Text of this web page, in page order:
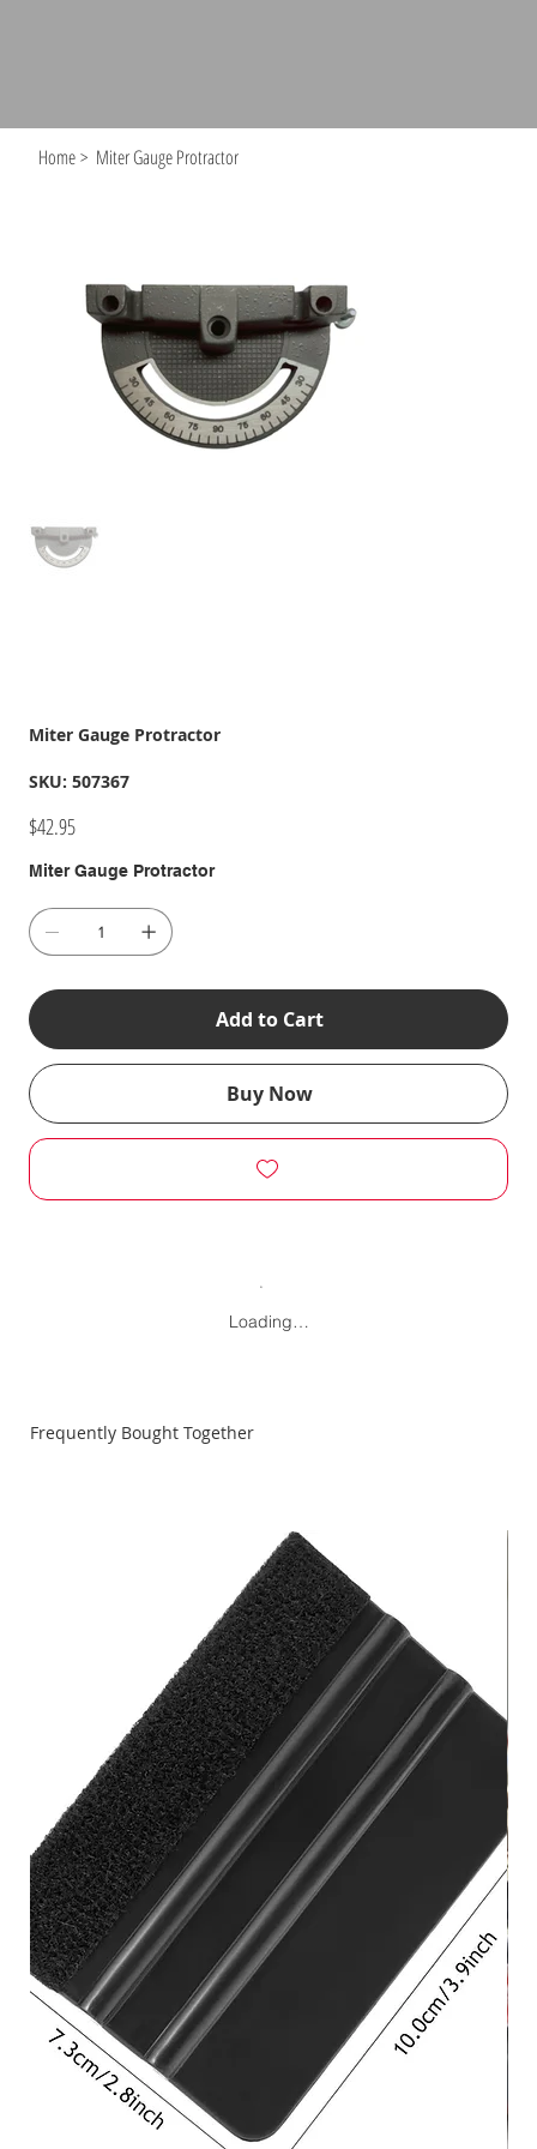
Home > Miter Gauge Protractor
Miter Gauge Protractor
SKU: SKU
507367
507367
Price
$42.95
Miter Gauge Protractor
Add to Cart
Buy Now
Loading…
Frequently Bought Together